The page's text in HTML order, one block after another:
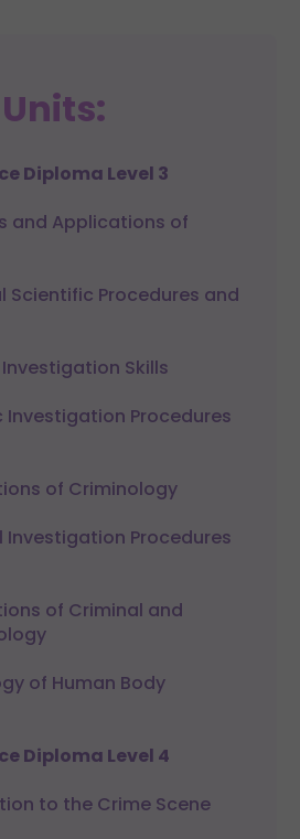
Diploma Level 3
and Applications of
Scientific Procedures and
Skills
Investigation Procedures
of Criminology
Investigation Procedures
of Criminal and
of Human Body
Diploma Level 4
to the Crime Scene